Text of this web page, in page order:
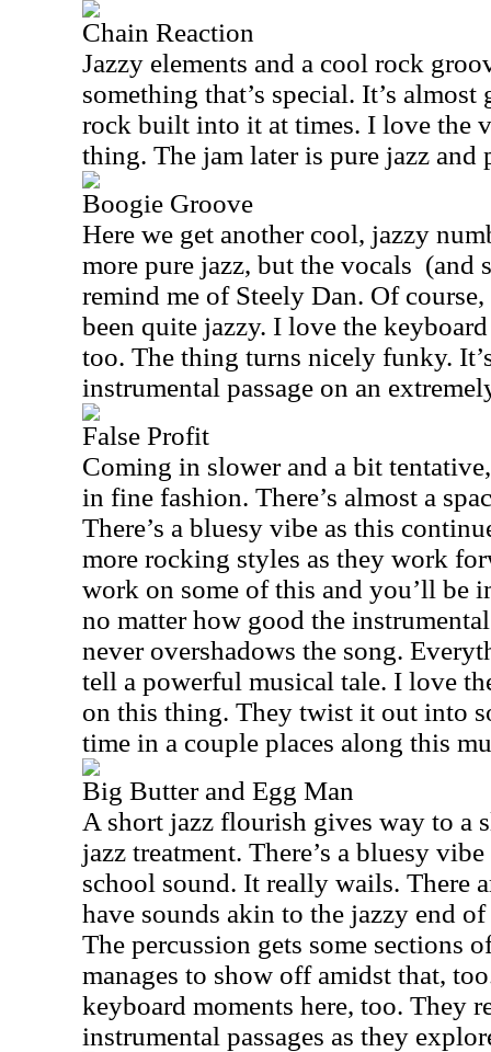
Chain Reaction
Jazzy elements and a cool rock
something that’s special. It’s
rock built into it at times. I love the
thing. The jam later is pure jazz and
Boogie Groove
Here we get another cool, jazzy
more pure jazz, but the vocals (and
remind me of Steely Dan. Of
been quite jazzy. I love the
too. The thing turns nicely funky.
instrumental passage on an
False Profit
Coming in slower and a bit
in fine fashion. There’s almost a
There’s a bluesy vibe as this
more rocking styles as they work
work on some of this and you’ll be
no matter how good the
never overshadows the song.
tell a powerful musical tale. I love
on this thing. They twist it out into
time in a couple places along this
Big Butter and Egg Man
A short jazz flourish gives way to a
jazz treatment. There’s a bluesy
school sound. It really wails. There
have sounds akin to the jazzy end of
The percussion gets some sections
manages to show off amidst that,
keyboard moments here, too. They
instrumental passages as they